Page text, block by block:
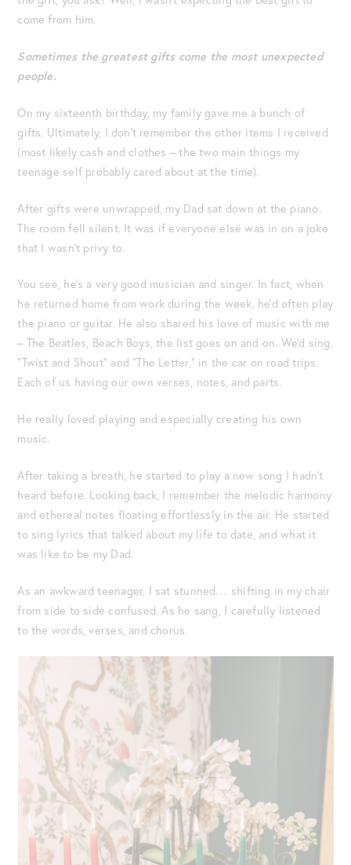
come from him.
Sometimes the greatest gifts come the most unexpected
people.
On my sixteenth birthday, my family gave me a bunch of
gifts. Ultimately, I don’t remember the other items I received
(most likely cash and clothes – the two main things my
teenage self probably cared about at the time).
After gifts were unwrapped, my Dad sat down at the piano.
The room fell silent. It was if everyone else was in on a joke
that I wasn’t privy to.
You see, he’s a very good musician and singer. In fact, when
he returned home from work during the week, he’d often play
the piano or guitar. He also shared his love of music with me
– The Beatles, Beach Boys, the list goes on and on. We’d sing,
“Twist and Shout” and “The Letter,” in the car on road trips.
Each of us having our own verses, notes, and parts.
He really loved playing and especially creating his own
music.
After taking a breath, he started to play a new song I hadn’t
heard before. Looking back, I remember the melodic harmony
and ethereal notes floating effortlessly in the air. He started
to sing lyrics that talked about my life to date, and what it
was like to be my Dad.
As an awkward teenager, I sat stunned… shifting in my chair
from side to side confused. As he sang, I carefully listened
to the words, verses, and chorus.